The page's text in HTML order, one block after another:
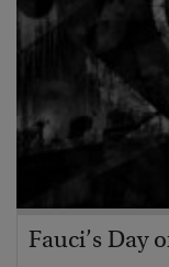
Fauci’s Day